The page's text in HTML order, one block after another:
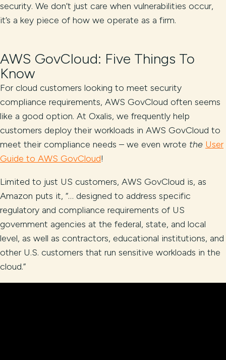
security. We don’t just care when vulnerabilities occur,
it’s a key piece of how we operate as a firm.
AWS GovCloud: Five Things To
Know
For cloud customers looking to meet security
compliance requirements, AWS GovCloud often seems
like a good option. At Oxalis, we frequently help
customers deploy their workloads in AWS GovCloud to
meet their compliance needs – we even wrote the User
Guide to AWS GovCloud!
Limited to just US customers, AWS GovCloud is, as
Amazon puts it, “… designed to address specific
regulatory and compliance requirements of US
government agencies at the federal, state, and local
level, as well as contractors, educational institutions, and
other U.S. customers that run sensitive workloads in the
cloud.”